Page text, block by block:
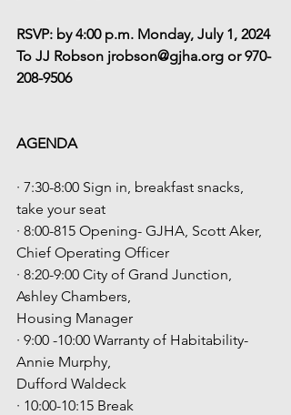
RSVP: by 4:00 p.m. Monday, July 1, 2024
To JJ Robson jrobson@gjha.org or 970-
208-9506
AGENDA
· 7:30-8:00 Sign in, breakfast snacks,
take your seat
· 8:00-815 Opening- GJHA, Scott Aker,
Chief Operating Officer
· 8:20-9:00 City of Grand Junction,
Ashley Chambers,
Housing Manager
· 9:00 -10:00 Warranty of Habitability-
Annie Murphy,
Dufford Waldeck
· 10:00-10:15 Break